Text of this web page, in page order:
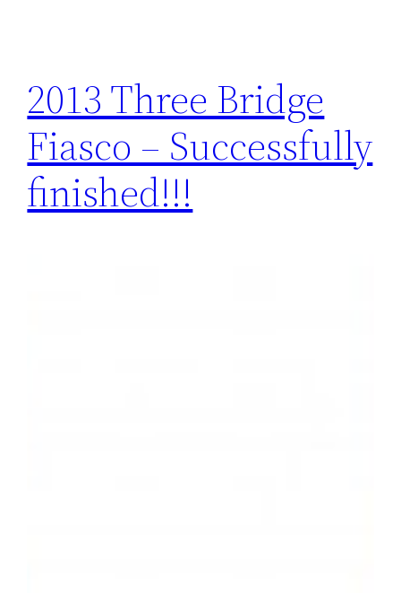
2013 Three Bridge
Fiasco – Successfully
finished!!!